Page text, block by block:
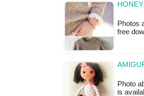
Photos
free
Photo
is